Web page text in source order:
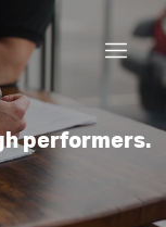
performers.